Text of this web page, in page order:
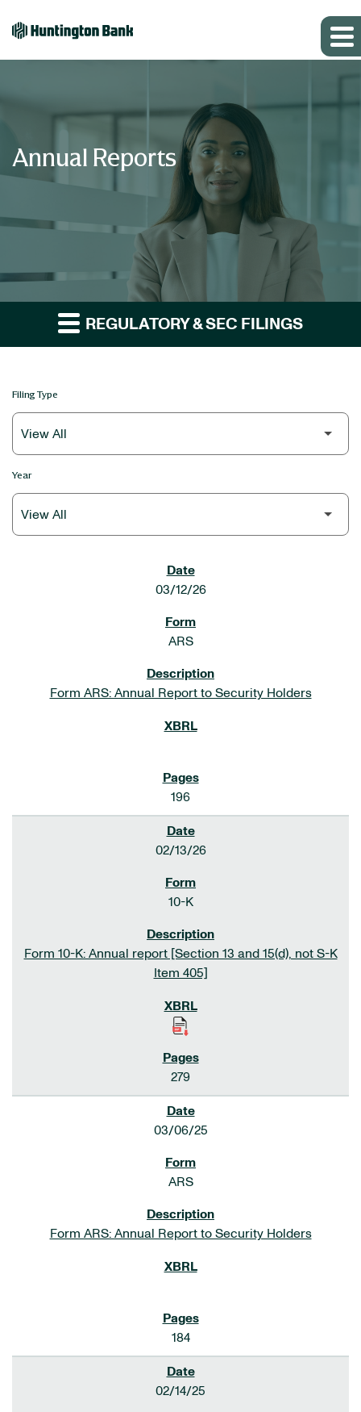
Annual Reports
REGULATORY & SEC FILINGS
Filing Type
Year
03/12/26
ARS
Form ARS: Annual Report to Security Holders
196
02/13/26
10-K
Form 10-K: Annual report [Section 13 and 15(d), not S-K
Item 405]
279
03/06/25
ARS
Form ARS: Annual Report to Security Holders
184
02/14/25